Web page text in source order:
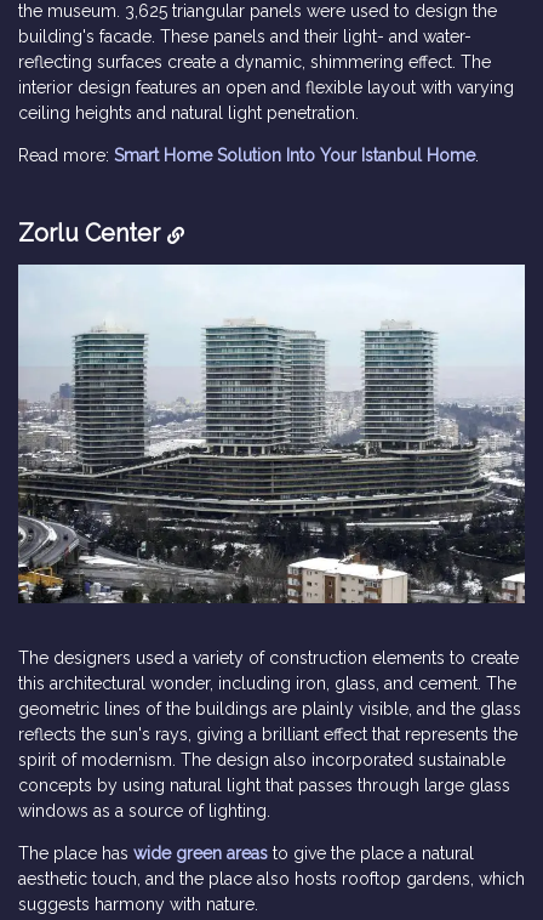
the museum. 3,625 triangular panels were used to design the
building's facade. These panels and their light- and water-
reflecting surfaces create a dynamic, shimmering effect. The
interior design features an open and flexible layout with varying
ceiling heights and natural light penetration.
Read more: Smart Home Solution Into Your Istanbul Home.
Zorlu Center
The designers used a variety of construction elements to create
this architectural wonder, including iron, glass, and cement. The
geometric lines of the buildings are plainly visible, and the glass
reflects the sun's rays, giving a brilliant effect that represents the
spirit of modernism. The design also incorporated sustainable
concepts by using natural light that passes through large glass
windows as a source of lighting.
The place has wide green areas to give the place a natural
aesthetic touch, and the place also hosts rooftop gardens, which
suggests harmony with nature.